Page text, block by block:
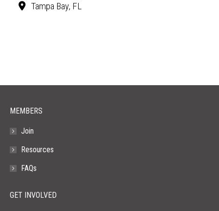
Tampa Bay, FL
MEMBERS
Join
Resources
FAQs
GET INVOLVED